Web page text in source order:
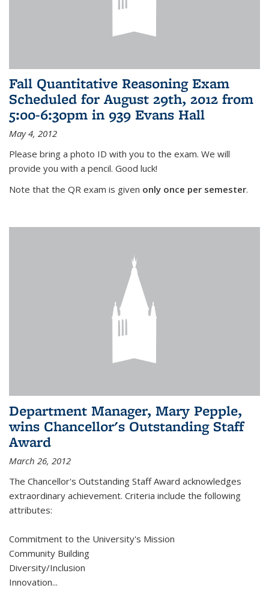
Fall Quantitative Reasoning Exam
Scheduled for August 29th, 2012 from
5:00-6:30pm in 939 Evans Hall
May 4, 2012
Please bring a photo ID with you to the exam. We will
provide you with a pencil. Good luck!
Note that the QR exam is given only once per semester.
Department Manager, Mary Pepple,
wins Chancellor's Outstanding Staff
Award
March 26, 2012
The Chancellor's Outstanding Staff Award acknowledges
extraordinary achievement. Criteria include the following
attributes:
Commitment to the University's Mission
Community Building
Diversity/Inclusion
Innovation...